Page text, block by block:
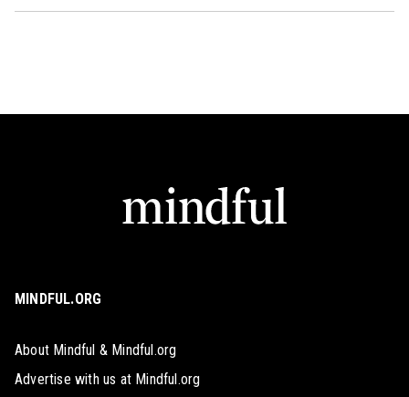
MINDFUL.ORG
About Mindful & Mindful.org
Advertise with us at Mindful.org